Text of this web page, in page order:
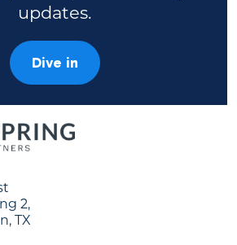
updates.
Dive in
2,
TX